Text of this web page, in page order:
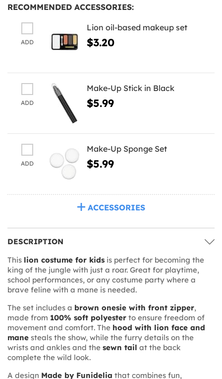
RECOMMENDED ACCESSORIES:
ADD
Lion oil-based makeup set
$3.20
ADD
Make-Up Stick in Black
$5.99
ADD
Make-Up Sponge Set
$5.99
ACCESSORIES
DESCRIPTION
This lion costume for kids is perfect for becoming the
king of the jungle with just a roar. Great for playtime,
school performances, or any costume party where a
brave feline with a mane is needed.
The set includes a brown onesie with front zipper,
made from 100% soft polyester to ensure freedom of
movement and comfort. The hood with lion face and
mane steals the show, while the furry details on the
wrists and ankles and the sewn tail at the back
complete the wild look.
A design Made by Funidelia that combines fun,